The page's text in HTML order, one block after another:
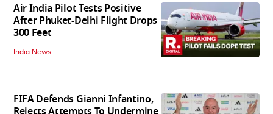
Air India Pilot Tests Positive
After Phuket-Delhi Flight Drops
300 Feet
India News
FIFA Defends Gianni Infantino,